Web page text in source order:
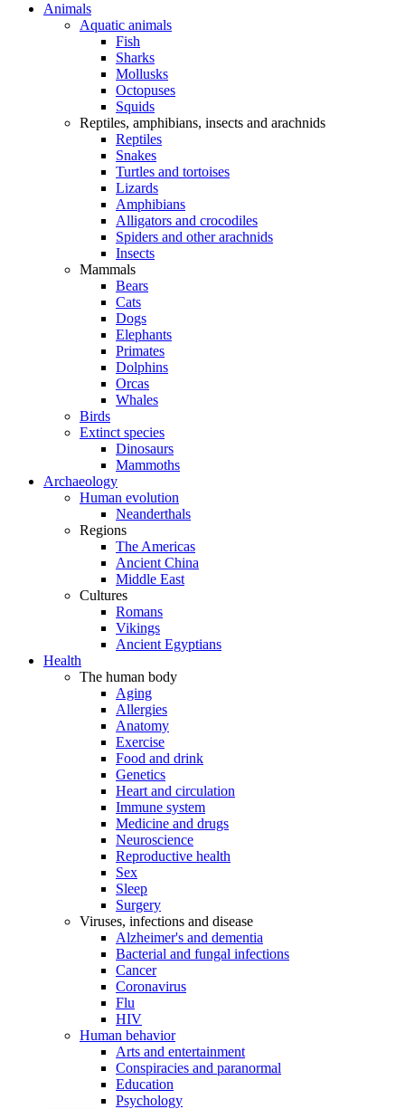
Animals
Aquatic animals
Fish
Sharks
Mollusks
Octopuses
Squids
Reptiles, amphibians, insects and arachnids
Reptiles
Snakes
Turtles and tortoises
Lizards
Amphibians
Alligators and crocodiles
Spiders and other arachnids
Insects
Mammals
Bears
Cats
Dogs
Elephants
Primates
Dolphins
Orcas
Whales
Birds
Extinct species
Dinosaurs
Mammoths
Archaeology
Human evolution
Neanderthals
Regions
The Americas
Ancient China
Middle East
Cultures
Romans
Vikings
Ancient Egyptians
Health
The human body
Aging
Allergies
Anatomy
Exercise
Food and drink
Genetics
Heart and circulation
Immune system
Medicine and drugs
Neuroscience
Reproductive health
Sex
Sleep
Surgery
Viruses, infections and disease
Alzheimer's and dementia
Bacterial and fungal infections
Cancer
Coronavirus
Flu
HIV
Human behavior
Arts and entertainment
Conspiracies and paranormal
Education
Psychology